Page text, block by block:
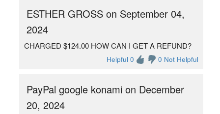
ESTHER GROSS on September 04,
2024
CHARGED $124.00 HOW CAN I GET A REFUND?
Helpful 0 0 Not Helpful
PayPal google konami on December
20, 2024